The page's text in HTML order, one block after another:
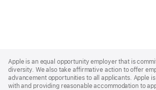
Footer
Apple is an equal opportunity employer that is
diversity. We also take affirmative action to offer
advancement opportunities to all applicants. Apple
with and providing reasonable accommodation to